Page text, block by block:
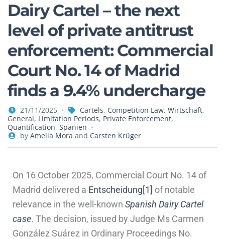
Dairy Cartel – the next
level of private antitrust
enforcement: Commercial
Court No. 14 of Madrid
finds a 9.4% undercharge
21/11/2025 Cartels, Competition Law, Wirtschaft,
General, Limitation Periods, Private Enforcement,
Quantification, Spanien
by Amelia Mora and Carsten Krüger
On 16 October 2025, Commercial Court No. 14 of
Madrid delivered a Entscheidung[1] of notable
relevance in the well-known Spanish Dairy Cartel
case. The decision, issued by Judge Ms Carmen
González Suárez in Ordinary Proceedings No.